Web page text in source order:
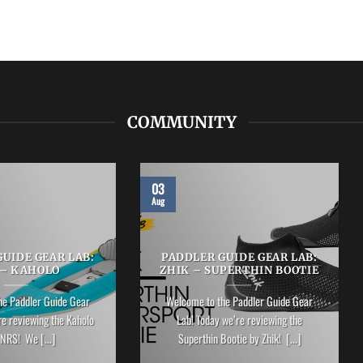
COMMUNITY
GEAR LAB:
KAHOLO
Paddler Guide Gear
reviewing the Kaholo
We [...]
PADDLER GUIDE GEAR LAB:
ZHIK – SUPERTHIN BOOTIE
Welcome to the Paddler Guide Gear
Lab! Today we’re reviewing the
Superthin Bootie by Zhik! [...]
03
Aug